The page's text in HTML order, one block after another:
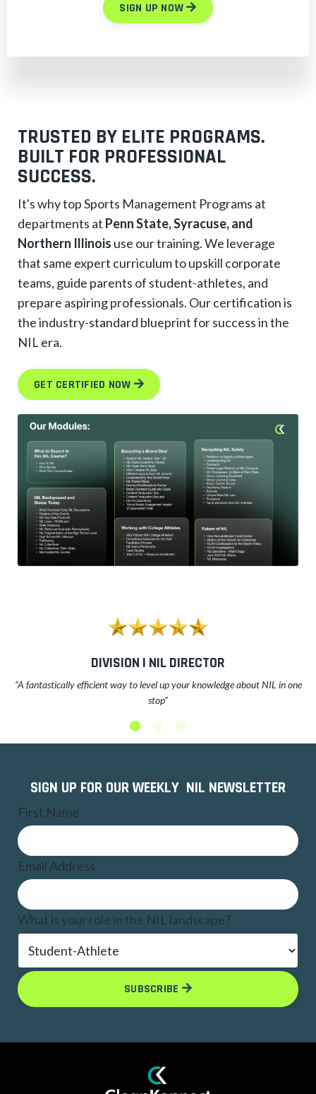
SIGN UP NOW
TRUSTED BY ELITE PROGRAMS.
BUILT FOR PROFESSIONAL
SUCCESS.
It's why top Sports Management Programs at
departments at Penn State, Syracuse, and
Northern Illinois use our training. We leverage
that same expert curriculum to upskill corporate
teams, guide parents of student-athletes, and
prepare aspiring professionals. Our certification is
the industry-standard blueprint for success in the
NIL era.
GET CERTIFIED NOW
DIVISION I NIL DIRECTOR
“A fantastically efficient way to level up your knowledge about NIL in one
stop”
SIGN UP FOR OUR WEEKLY NIL NEWSLETTER
First Name
Email Address
What is your role in the NIL landscape?
SUBSCRIBE